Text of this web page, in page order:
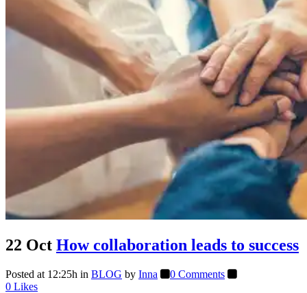
22 Oct How collaboration leads to success
Posted at 12:25h in BLOG by Inna
0 Comments
0 Likes